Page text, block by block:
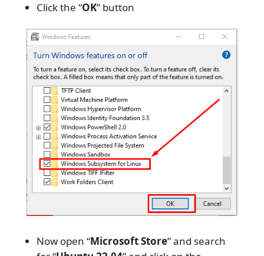
Click the “OK” button
Now open “Microsoft Store” and search